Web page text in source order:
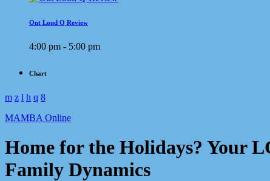
Out Loud Q Review
4:00 pm - 5:00 pm
Chart
MAMBA Online
Home for the Holidays? Your
Family Dynamics